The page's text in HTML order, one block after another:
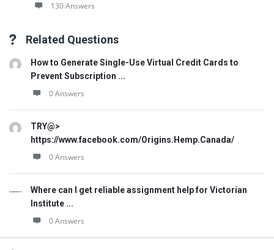
130 Answers
Related Questions
How to Generate Single-Use Virtual Credit Cards to
Prevent Subscription ...
0 Answers
TRY@>
https://www.facebook.com/Origins.Hemp.Canada/
0 Answers
Where can I get reliable assignment help for Victorian
Institute ...
0 Answers